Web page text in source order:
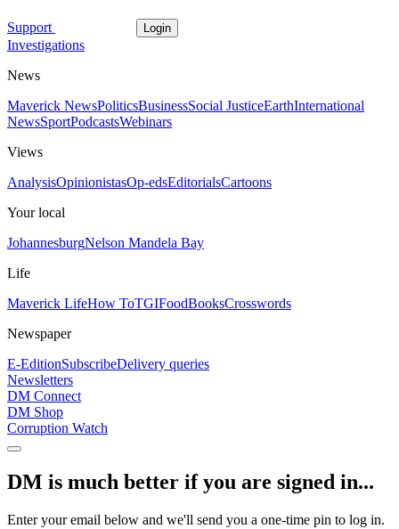
Support Login
Investigations
News
Maverick NewsPoliticsBusinessSocial JusticeEarthInternational
NewsSportPodcastsWebinars
Views
AnalysisOpinionistasOp-edsEditorialsCartoons
Your local
JohannesburgNelson Mandela Bay
Life
Maverick LifeHow ToTGIFoodBooksCrosswords
Newspaper
E-EditionSubscribeDelivery queries
Newsletters
DM Connect
DM Shop
Corruption Watch
DM is much better if you are signed in...
Enter your email below and we'll send you a one-time pin to log in.